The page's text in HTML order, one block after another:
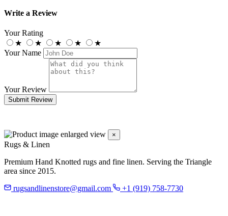
Write a Review
Your Rating
★
★ ★ ★
★
Your Name
Your Review
Submit Review
×
Rugs & Linen
Premium Hand Knotted rugs and fine linen. Serving the Triangle
area since 2015.
rugsandlinenstore@gmail.com
+1 (919) 758-7730